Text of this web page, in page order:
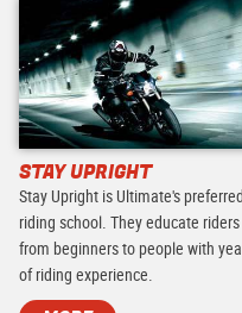
STAY UPRIGHT
Stay Upright is Ultimate's preferred
riding school. They educate riders
from beginners to people with
of riding experience.